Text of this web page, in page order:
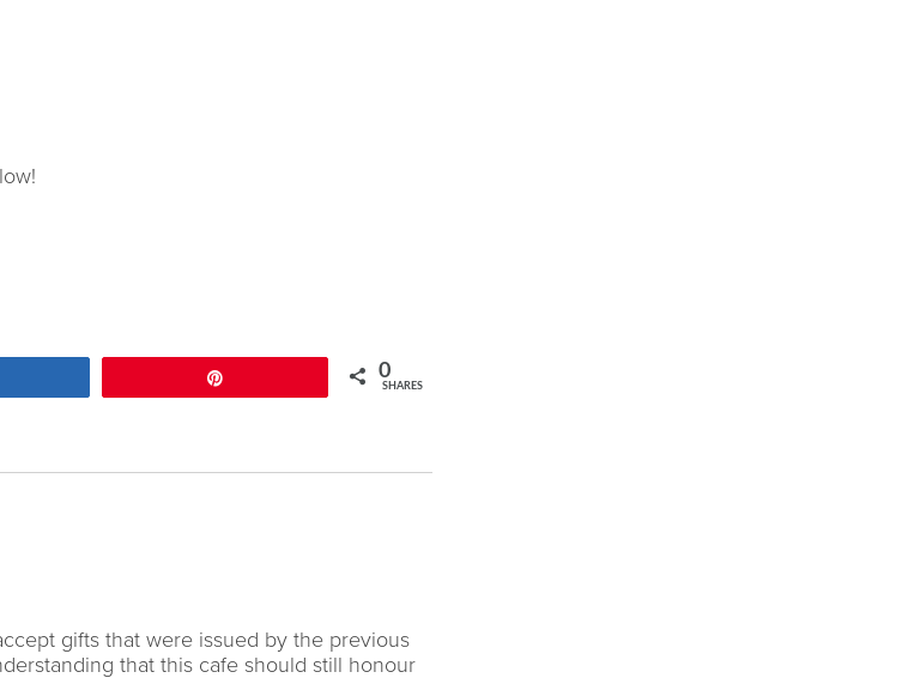
0
SHARES
gifts that were issued by the previous
that this cafe should still honour